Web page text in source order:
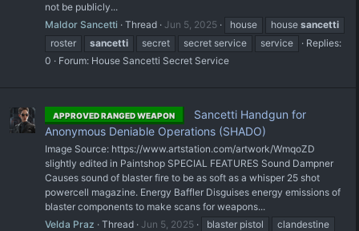
not be publicly...
Maldor Sancetti
Thread Jun 5, 2025 house house sancetti
roster
sancetti secret secret service service
Replies:
0
Forum: House Sancetti Secret Service
APPROVED RANGED WEAPON
Sancetti Handgun for
Anonymous Deniable Operations (SHADO)
Image Source: https://www.artstation.com/artwork/WmqoZD
slightly edited in Paintshop SPECIAL FEATURES Sound Dampner
Causes sound of blaster fire to be as soft as a whisper 25 shot
powercell magazine. Energy Baffler Disguises energy emissions of
blaster components to make scans for weapons...
Velda Praz
Thread Jun 5, 2025 blaster pistol
clandestine